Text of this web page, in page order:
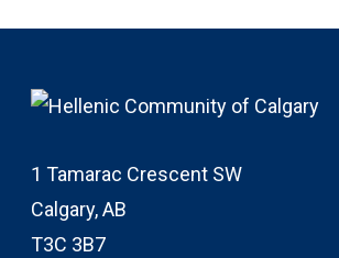
1 Tamarac Crescent SW
Calgary, AB
T3C 3B7